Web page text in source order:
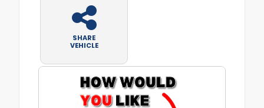
SHARE
VEHICLE